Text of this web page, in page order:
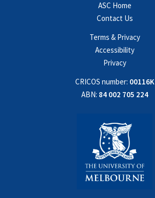
ASC Home
Contact Us
Terms & Privacy
Accessibility
Privacy
CRICOS number: 00116K
ABN: 84 002 705 224